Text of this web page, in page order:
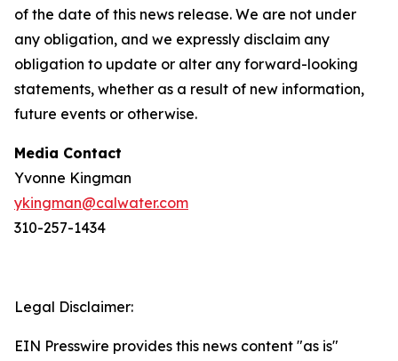
of the date of this news release. We are not under
any obligation, and we expressly disclaim any
obligation to update or alter any forward-looking
statements, whether as a result of new information,
future events or otherwise.
Media Contact
Yvonne Kingman
ykingman@calwater.com
310-257-1434
Legal Disclaimer:
EIN Presswire provides this news content "as is"